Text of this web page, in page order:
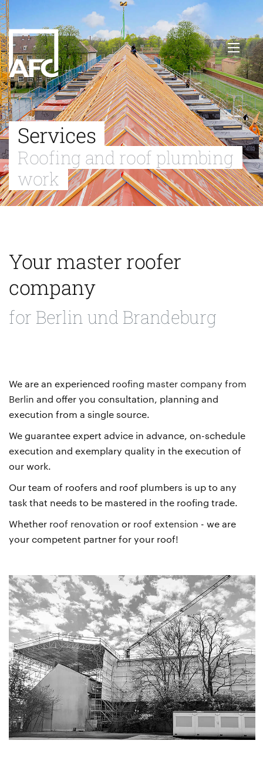
Services
Roofing and roof plumbing
work
Your master roofer
company
for Berlin und Brandeburg
We are an experienced roofing master company from
Berlin and offer you consultation, planning and
execution from a single source.
We guarantee expert advice in advance, on-schedule
execution and exemplary quality in the execution of
our work.
Our team of roofers and roof plumbers is up to any
task that needs to be mastered in the roofing trade.
Whether roof renovation or roof extension - we are
your competent partner for your roof!